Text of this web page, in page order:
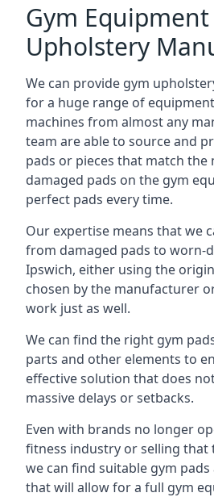
Gym Equipment
Upholstery
We can provide gym
for a huge range of
machines from almost any
team are able to source and
pads or pieces that match the
damaged pads on the gym
perfect pads every time.
Our expertise means that we
from damaged pads to worn-
Ipswich, either using the
chosen by the manufacturer
work just as well.
We can find the right gym
parts and other elements to
effective solution that does
massive delays or setbacks.
Even with brands no longer
fitness industry or selling that
we can find suitable gym
that will allow for a full gym